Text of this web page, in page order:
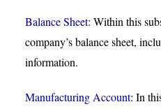
Balance Sheet: Within this
company’s balance sheet,
information.
Manufacturing Account: In